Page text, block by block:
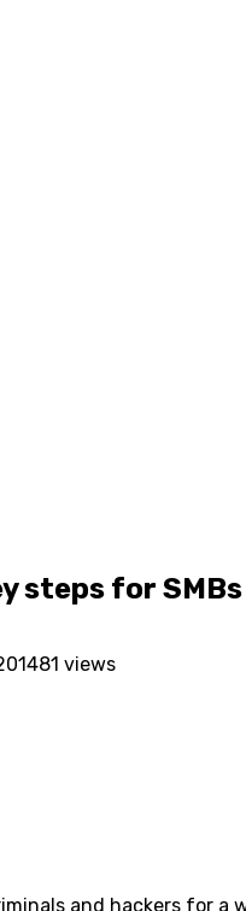
steps for SMBs
1481 views
and hackers for